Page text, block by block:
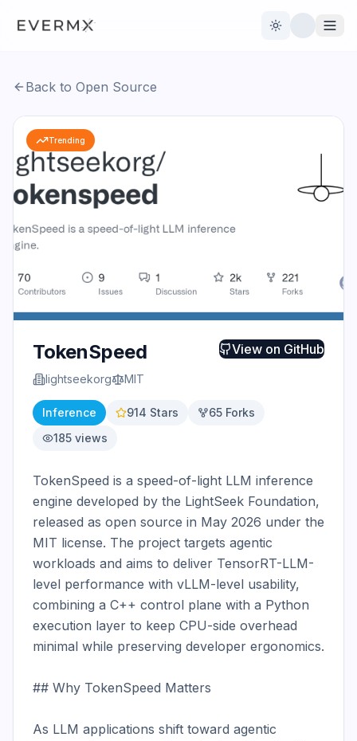
Toggle theme
Open Source
AI Official
Back to Open Source
Trending
TokenSpeed
lightseekorg MIT
View on GitHub
Inference 914 Stars 65 Forks
185 views
TokenSpeed is a speed-of-light LLM inference
engine developed by the LightSeek Foundation,
released as open source in May 2026 under the
MIT license. The project targets agentic
workloads and aims to deliver TensorRT-LLM-
level performance with vLLM-level usability,
combining a C++ control plane with a Python
execution layer to keep CPU-side overhead
minimal while preserving developer ergonomics.
## Why TokenSpeed Matters
As LLM applications shift toward agentic